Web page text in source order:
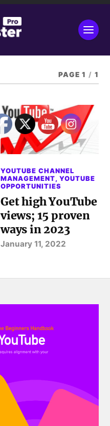
PAGE 1 / 1
YOUTUBE CHANNEL
MANAGEMENT,YOUTUBE
OPPORTUNITIES
Get high YouTube
views; 15 proven
ways in 2023
January 11, 2022